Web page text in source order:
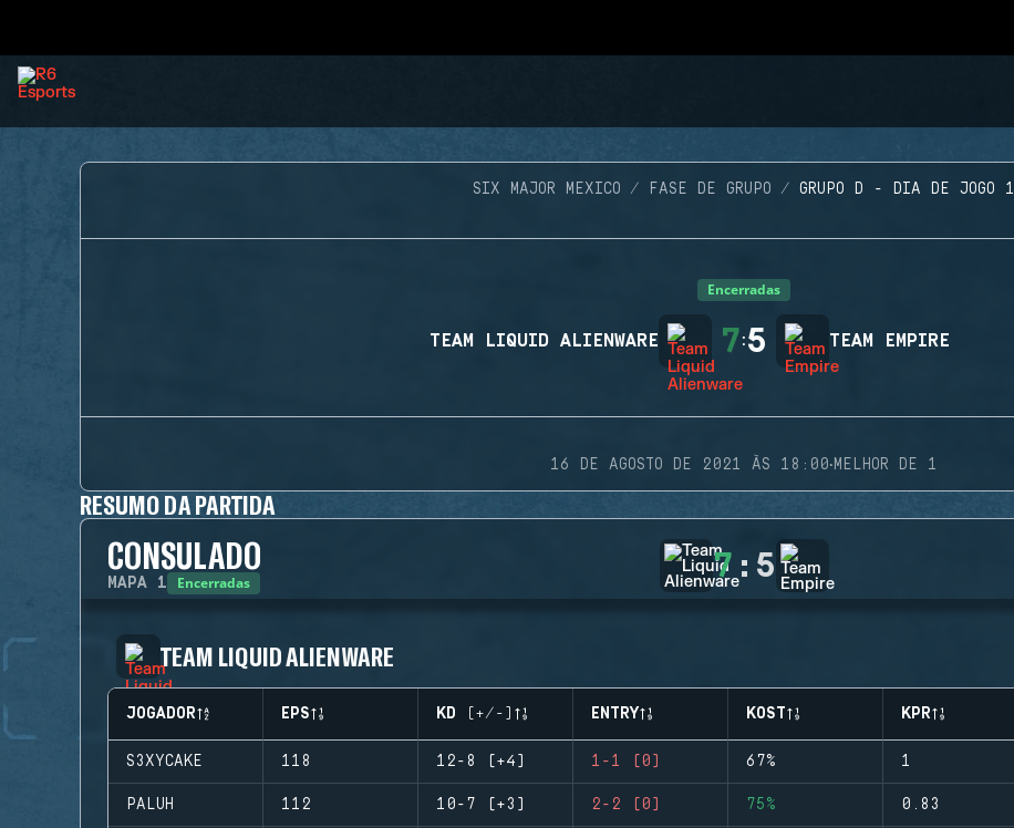
SIX MAJOR MEXICO FASE DE GRUPO GRUPO D - DIA DE JOGO 1
Encerradas
TEAM LIQUID ALIENWARE 7:5 TEAM EMPIRE
16 DE AGOSTO DE 2021 ÀS 18:00·MELHOR DE 1
RESUMO DA PARTIDA
CONSULADO
MAPA 1 Encerradas 7 : 5
TEAM LIQUID ALIENWARE
JOGADOR EPS KD (+/-) ENTRY KOST KPR
S3XYCAKE 118 12-8 (+4) 1-1 (0) 67% 1
PALUH 112 10-7 (+3) 2-2 (0) 75% 0.83